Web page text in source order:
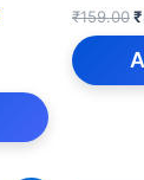
₹159.00₹